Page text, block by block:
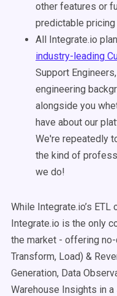
other features or
predictable
All Integrate.io
industry-leading
Support
engineering
alongside you
have about our
We're repeatedly
the kind of
we do!
While Integrate.io’s
Integrate.io is the only
the market - offering
Transform, Load) &
Generation, Data
Warehouse Insights in